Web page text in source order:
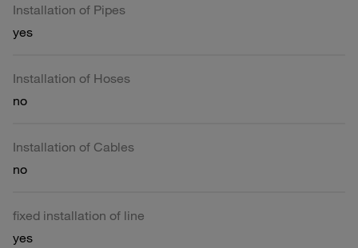
Installation of Pipes
yes
Installation of Hoses
no
Installation of Cables
no
fixed installation of line
yes